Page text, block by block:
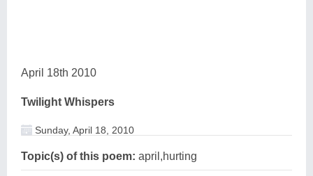
April 18th 2010
Twilight Whispers
Sunday, April 18, 2010
Topic(s) of this poem: april,hurting